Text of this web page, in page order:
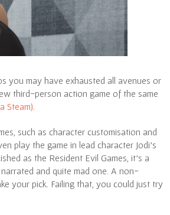
you may have exhausted all avenues or
third-person action game of the same
Steam)
such as character customisation and
play the game in lead character Jodi’s
as the Resident Evil Games, it’s a
and quite mad one. A non-
your pick. Failing that, you could just try